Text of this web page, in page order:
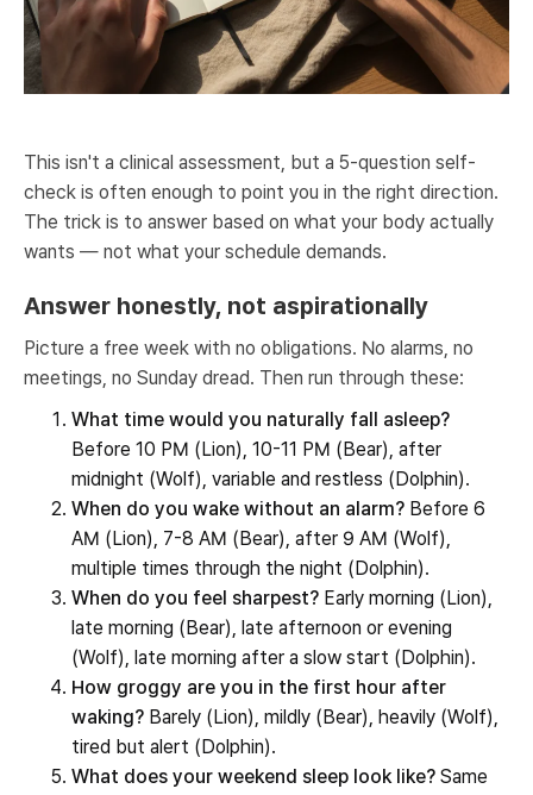
This isn't a clinical assessment, but a 5-question self-
check is often enough to point you in the right direction.
The trick is to answer based on what your body actually
wants — not what your schedule demands.
Answer honestly, not aspirationally
Picture a free week with no obligations. No alarms, no
meetings, no Sunday dread. Then run through these:
What time would you naturally fall asleep?
Before 10 PM (Lion), 10-11 PM (Bear), after
midnight (Wolf), variable and restless (Dolphin).
When do you wake without an alarm? Before 6
AM (Lion), 7-8 AM (Bear), after 9 AM (Wolf),
multiple times through the night (Dolphin).
When do you feel sharpest? Early morning (Lion),
late morning (Bear), late afternoon or evening
(Wolf), late morning after a slow start (Dolphin).
How groggy are you in the first hour after
waking? Barely (Lion), mildly (Bear), heavily (Wolf),
tired but alert (Dolphin).
What does your weekend sleep look like? Same